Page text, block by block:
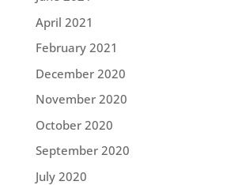
April 2021
February 2021
December 2020
November 2020
October 2020
September 2020
July 2020